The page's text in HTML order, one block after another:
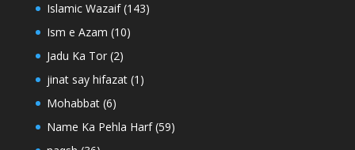
Islamic Wazaif(143)
Ism e Azam (10)
Jadu Ka Tor(2)
jinat say hifazat(1)
Mohabbat(6)
Name Ka Pehla Harf(59)